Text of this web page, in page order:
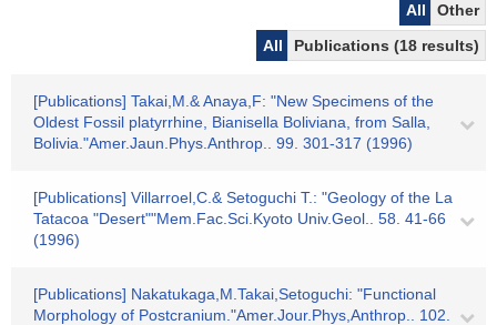
All
Other
All
Publications (18 results)
[Publications] Takai,M.& Anaya,F: "New Specimens of the
Oldest Fossil platyrrhine, Bianisella Boliviana, from Salla,
Bolivia."Amer.Jaun.Phys.Anthrop.. 99. 301-317 (1996)
[Publications] Villarroel,C.& Setoguchi T.: "Geology of the La
Tatacoa "Desert""Mem.Fac.Sci.Kyoto Univ.Geol.. 58. 41-66
(1996)
[Publications] Nakatukaga,M.Takai,Setoguchi: "Functional
Morphology of Postcranium."Amer.Jour.Phys,Anthrop.. 102.